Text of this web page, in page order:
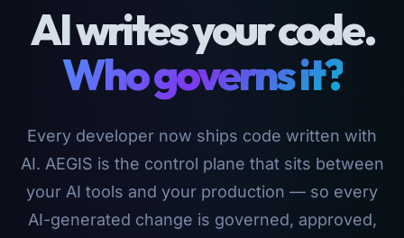
AI writes your code.
Who governs it?
Every developer now ships code written with
AI. AEGIS is the control plane that sits between
your AI tools and your production — so every
AI-generated change is governed, approved,